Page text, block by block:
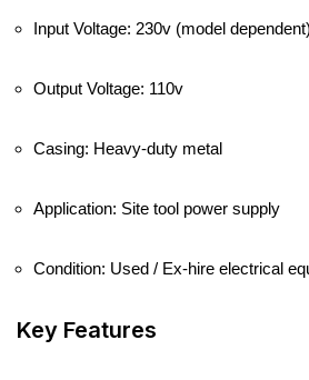
Input Voltage: 230v (model dependent)
Output Voltage: 110v
Casing: Heavy-duty metal
Application: Site tool power supply
Condition: Used / Ex-hire electrical
Key Features